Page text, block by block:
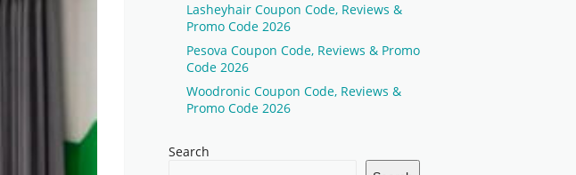
Lasheyhair Coupon Code, Reviews &
Promo Code 2026
Pesova Coupon Code, Reviews & Promo
Code 2026
Woodronic Coupon Code, Reviews &
Promo Code 2026
Search